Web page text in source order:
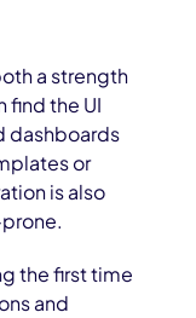
a strength
find the UI
dashboards
or
is also
the first time
and